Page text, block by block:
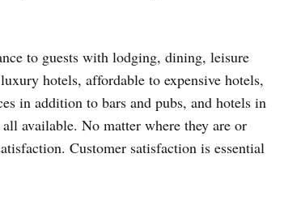
to guests with lodging, dining, leisure
hotels, affordable to expensive hotels,
in addition to bars and pubs, and hotels in
available. No matter where they are or
Customer satisfaction is essential